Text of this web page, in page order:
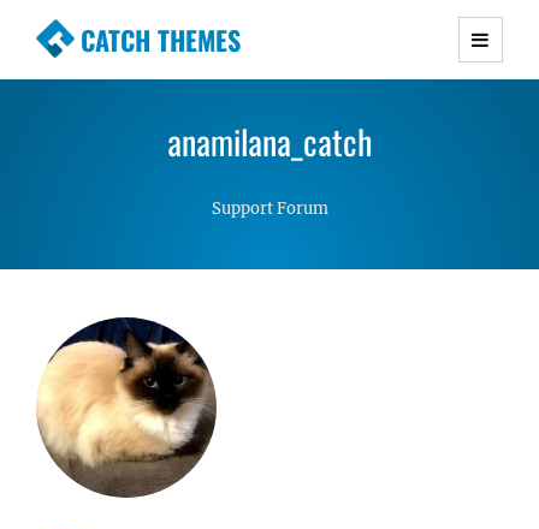
CATCH THEMES
Premium Responsive WordPress Themes with
Simple, Clean and Lightweight Responsive
anamilana_catch
Support Forum